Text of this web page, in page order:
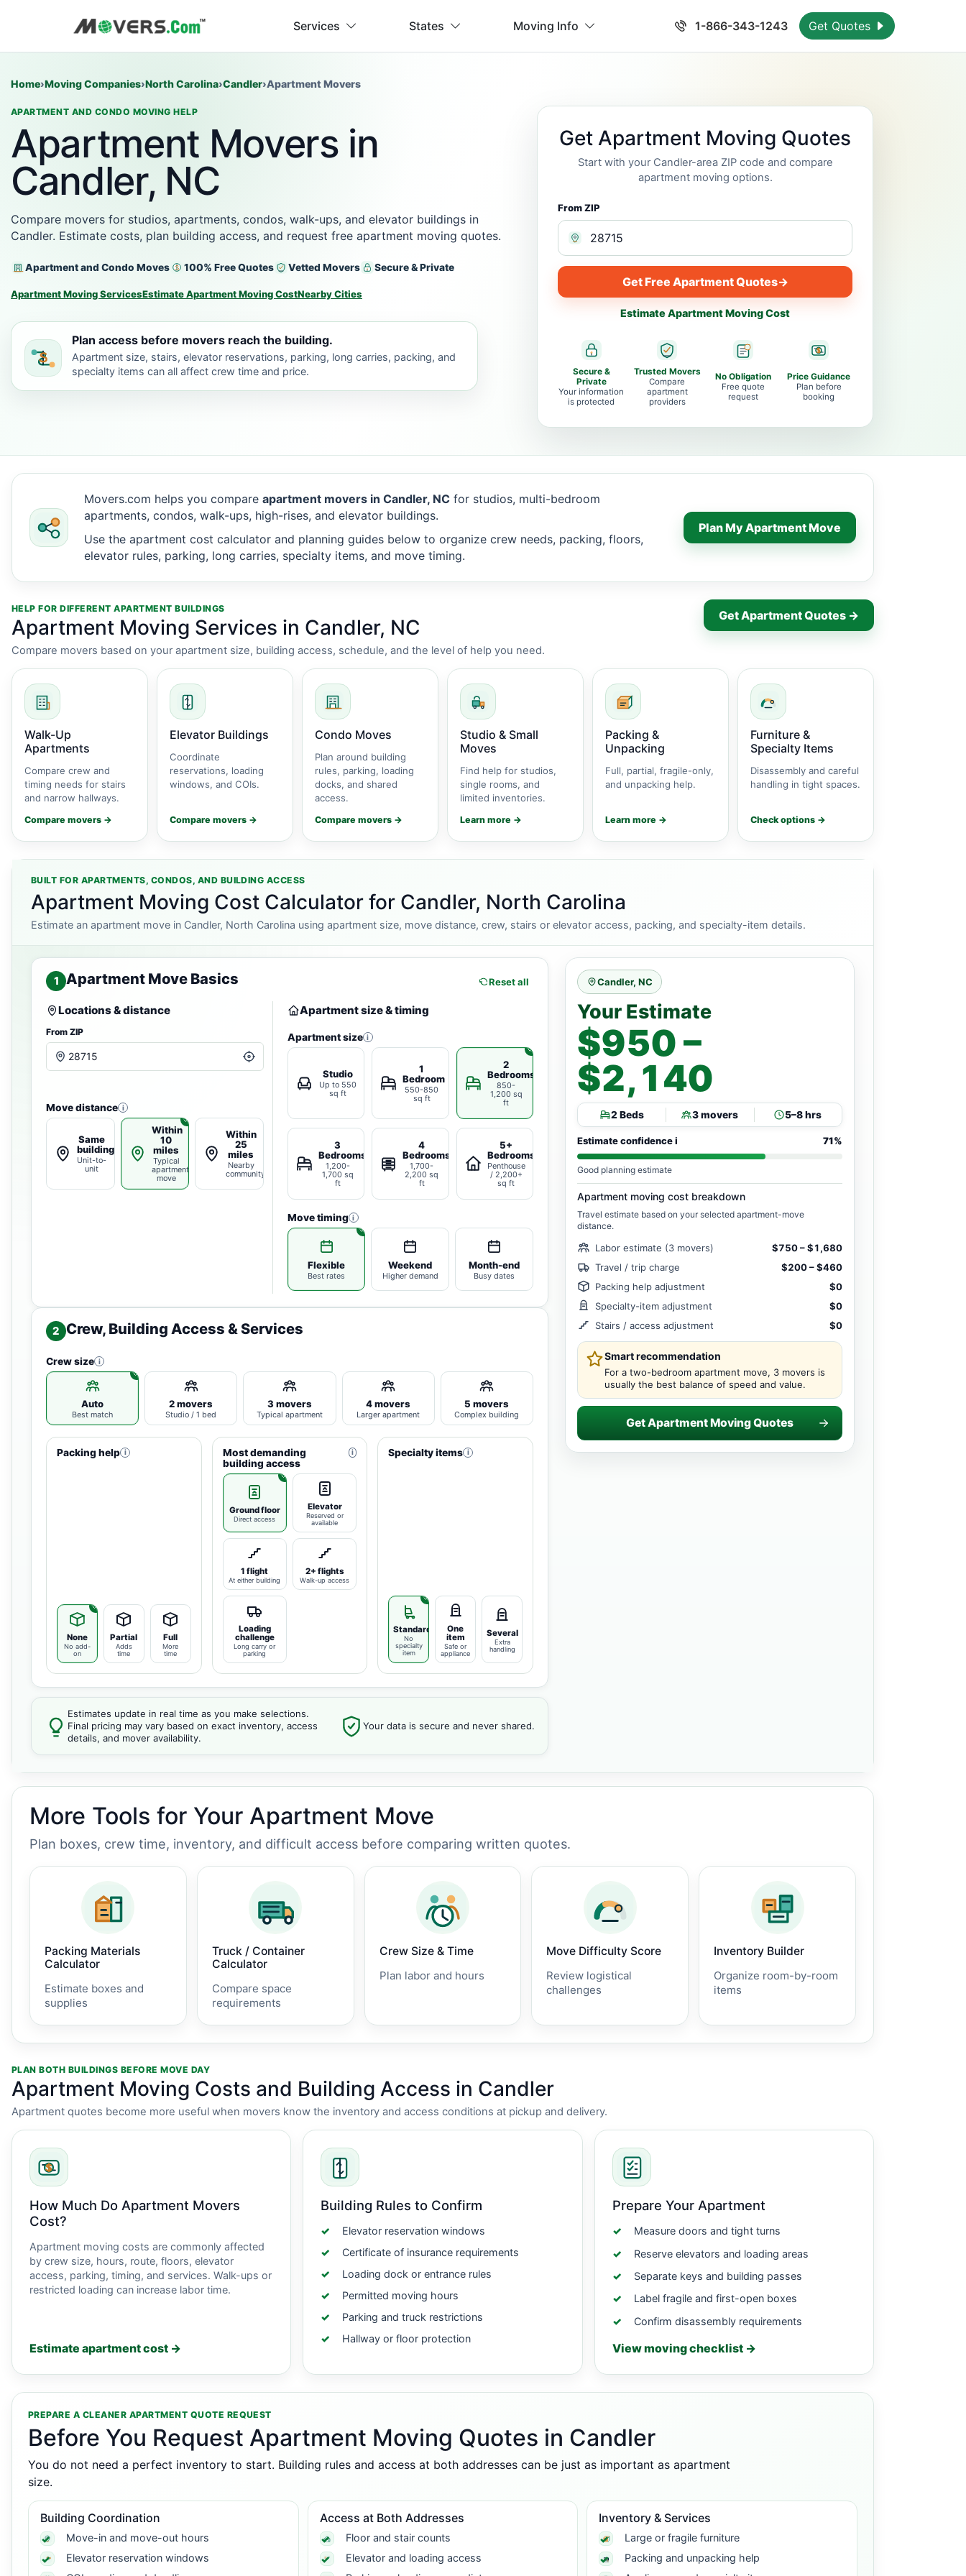
Services States Moving Info 1-866-343-1243 Get Quotes
Home›Moving Companies›North Carolina›Candler›Apartment Movers
APARTMENT AND CONDO MOVING HELP
Apartment Movers in
Candler, NC
Compare movers for studios, apartments, condos, walk-ups, and elevator buildings in
Candler. Estimate costs, plan building access, and request free apartment moving quotes.
Apartment and Condo Moves 100% Free Quotes Vetted Movers Secure & Private
Apartment Moving ServicesEstimate Apartment Moving CostNearby Cities
Plan access before movers reach the building.
Apartment size, stairs, elevator reservations, parking, long carries, packing, and
specialty items can all affect crew time and price.
Get Apartment Moving Quotes
Start with your Candler-area ZIP code and compare
apartment moving options.
From ZIP
Get Free Apartment Quotes→
Estimate Apartment Moving Cost
Secure &
Private
Your information
is protected
Trusted Movers
Compare
apartment
providers
No Obligation
Free quote
request
Price Guidance
Plan before
booking
Movers.com helps you compare apartment movers in Candler, NC for studios, multi-bedroom
apartments, condos, walk-ups, high-rises, and elevator buildings.
Use the apartment cost calculator and planning guides below to organize crew needs, packing, floors,
elevator rules, parking, long carries, specialty items, and move timing.
Plan My Apartment Move
HELP FOR DIFFERENT APARTMENT BUILDINGS
Apartment Moving Services in Candler, NC
Compare movers based on your apartment size, building access, schedule, and the level of help you need.
Get Apartment Quotes →
Walk-Up
Apartments
Compare crew and
timing needs for stairs
and narrow hallways.
Compare movers →
Elevator Buildings
Coordinate
reservations, loading
windows, and COIs.
Compare movers →
Condo Moves
Plan around building
rules, parking, loading
docks, and shared
access.
Compare movers →
Studio & Small
Moves
Find help for studios,
single rooms, and
limited inventories.
Learn more →
Packing &
Unpacking
Full, partial, fragile-only,
and unpacking help.
Learn more →
Furniture &
Specialty Items
Disassembly and careful
handling in tight spaces.
Check options →
BUILT FOR APARTMENTS, CONDOS, AND BUILDING ACCESS
Apartment Moving Cost Calculator for Candler, North Carolina
Estimate an apartment move in Candler, North Carolina using apartment size, move distance, crew, stairs or elevator access, packing, and specialty-item details.
1 Apartment Move Basics Reset all
Locations & distance
From ZIP
Move distance i
Same
building
Unit-to-
unit
Within
10
miles
Typical
apartment
move
Within
25
miles
Nearby
community
Apartment size & timing
Apartment size i
Studio
Up to 550
sq ft
1
Bedroom
550-850
sq ft
2
Bedrooms
850-
1,200 sq
ft
3
Bedrooms
1,200-
1,700 sq
ft
4
Bedrooms
1,700-
2,200 sq
ft
5+
Bedrooms
Penthouse
/ 2,200+
sq ft
Move timing i
Flexible
Best rates
Weekend
Higher demand
Month-end
Busy dates
2 Crew, Building Access & Services
Crew size i
Auto
Best match
2 movers
Studio / 1 bed
3 movers
Typical apartment
4 movers
Larger apartment
5 movers
Complex building
Packing help i
None
No add-
on
Partial
Adds
time
Full
More
time
Most demanding
building access
i
Ground floor
Direct access
Elevator
Reserved or
available
1 flight
At either building
2+ flights
Walk-up access
Loading
challenge
Long carry or
parking
Specialty items i
Standard
No
specialty
item
One
item
Safe or
appliance
Several
Extra
handling
Estimates update in real time as you make selections.
Final pricing may vary based on exact inventory, access
details, and mover availability.
Your data is secure and never shared.
Candler, NC
Your Estimate
$950 –
$2,140
2 Beds 3 movers 5–8 hrs
Estimate confidencei 71%
Good planning estimate
Apartment moving cost breakdown
Travel estimate based on your selected apartment-move
distance.
Labor estimate (3 movers)
$750 – $1,680
Travel / trip charge
$200 – $460
Packing help adjustment
$0
Specialty-item adjustment
$0
Stairs / access adjustment
$0
Smart recommendation
For a two-bedroom apartment move, 3 movers is
usually the best balance of speed and value.
Get Apartment Moving Quotes
More Tools for Your Apartment Move
Plan boxes, crew time, inventory, and difficult access before comparing written quotes.
Packing Materials
Calculator
Estimate boxes and
supplies
Truck / Container
Calculator
Compare space
requirements
Crew Size & Time
Plan labor and hours
Move Difficulty Score
Review logistical
challenges
Inventory Builder
Organize room-by-room
items
PLAN BOTH BUILDINGS BEFORE MOVE DAY
Apartment Moving Costs and Building Access in Candler
Apartment quotes become more useful when movers know the inventory and access conditions at pickup and delivery.
How Much Do Apartment Movers
Cost?
Apartment moving costs are commonly affected
by crew size, hours, route, floors, elevator
access, parking, timing, and services. Walk-ups or
restricted loading can increase labor time.
Estimate apartment cost →
Building Rules to Confirm
Elevator reservation windows
Certificate of insurance requirements
Loading dock or entrance rules
Permitted moving hours
Parking and truck restrictions
Hallway or floor protection
Prepare Your Apartment
Measure doors and tight turns
Reserve elevators and loading areas
Separate keys and building passes
Label fragile and first-open boxes
Confirm disassembly requirements
View moving checklist →
PREPARE A CLEANER APARTMENT QUOTE REQUEST
Before You Request Apartment Moving Quotes in Candler
You do not need a perfect inventory to start. Building rules and access at both addresses can be just as important as apartment
size.
Building Coordination
Move-in and move-out hours
Elevator reservation windows
Access at Both Addresses
Floor and stair counts
Elevator and loading access
Inventory & Services
Large or fragile furniture
Packing and unpacking help